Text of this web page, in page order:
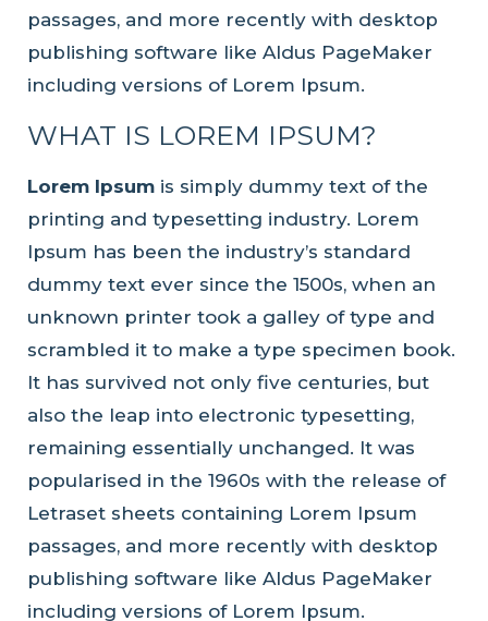
passages, and more recently with desktop
publishing software like Aldus PageMaker
including versions of Lorem Ipsum.
WHAT IS LOREM IPSUM?
Lorem Ipsum is simply dummy text of the
printing and typesetting industry. Lorem
Ipsum has been the industry’s standard
dummy text ever since the 1500s, when an
unknown printer took a galley of type and
scrambled it to make a type specimen book.
It has survived not only five centuries, but
also the leap into electronic typesetting,
remaining essentially unchanged. It was
popularised in the 1960s with the release of
Letraset sheets containing Lorem Ipsum
passages, and more recently with desktop
publishing software like Aldus PageMaker
including versions of Lorem Ipsum.